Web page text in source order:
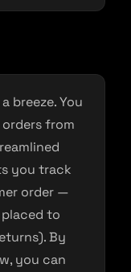
breeze. You
from
you track
order —
to
By
you can